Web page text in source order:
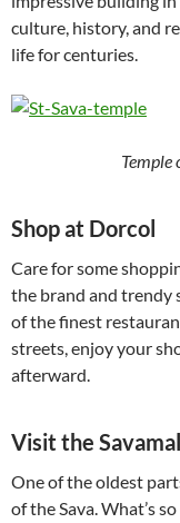
culture, history, and
life for centuries.
Temple
Shop at Dorcol
Care for some
the brand and trendy
of the finest
streets, enjoy your
afterward.
Visit the
One of the oldest
of the Sava. What’s